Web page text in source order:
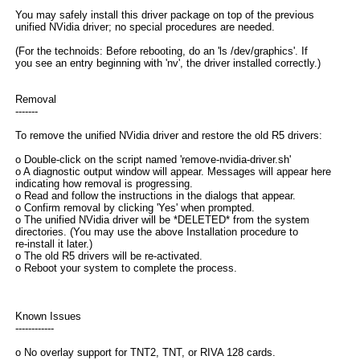
You may safely install this driver package on top of the previous
unified NVidia driver; no special procedures are needed.
(For the technoids: Before rebooting, do an 'ls /dev/graphics'. If
you see an entry beginning with 'nv', the driver installed correctly.)
Removal
-------
To remove the unified NVidia driver and restore the old R5 drivers:
o Double-click on the script named 'remove-nvidia-driver.sh'
o A diagnostic output window will appear. Messages will appear here
indicating how removal is progressing.
o Read and follow the instructions in the dialogs that appear.
o Confirm removal by clicking 'Yes' when prompted.
o The unified NVidia driver will be *DELETED* from the system
directories. (You may use the above Installation procedure to
re-install it later.)
o The old R5 drivers will be re-activated.
o Reboot your system to complete the process.
Known Issues
------------
o No overlay support for TNT2, TNT, or RIVA 128 cards.